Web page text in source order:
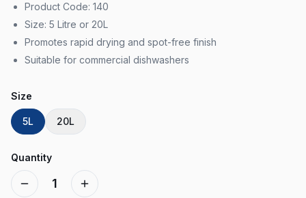
Product Code: 140
Size: 5 Litre or 20L
Promotes rapid drying and spot-free finish
Suitable for commercial dishwashers
Size
5L 20L
Quantity
1